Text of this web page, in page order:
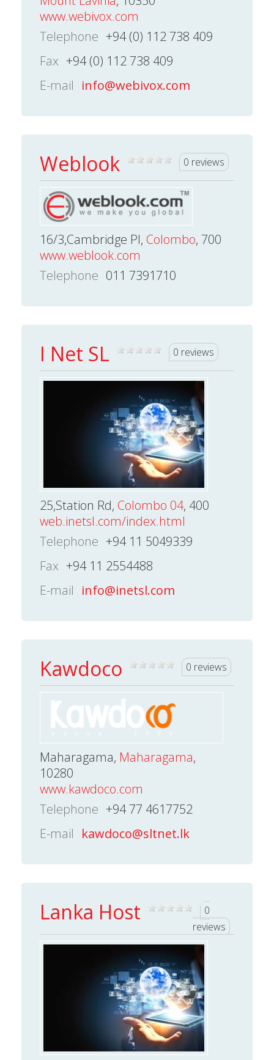
www.webivox.com
Telephone +94 (0) 112 738 409
Fax +94 (0) 112 738 409
E-mail info@webivox.com
Weblook 0 reviews
16/3,Cambridge Pl, Colombo, 700
www.weblook.com
Telephone 011 7391710
I Net SL 0 reviews
25,Station Rd, Colombo 04, 400
web.inetsl.com/index.html
Telephone +94 11 5049339
Fax +94 11 2554488
E-mail info@inetsl.com
Kawdoco 0 reviews
Maharagama, Maharagama,
10280
www.kawdoco.com
Telephone +94 77 4617752
E-mail kawdoco@sltnet.lk
Lanka Host
0
reviews